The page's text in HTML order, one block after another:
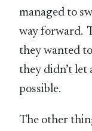
managed to
way forward.
they wanted
they didn’t let
possible.
The other